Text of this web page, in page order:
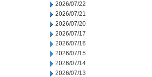
2026/07/22
2026/07/21
2026/07/20
2026/07/17
2026/07/16
2026/07/15
2026/07/14
2026/07/13